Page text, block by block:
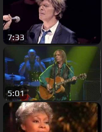
7:33
5:01